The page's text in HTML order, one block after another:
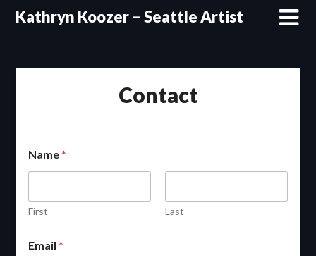
SkipKathryn Koozer – Seattle Artist
Contact
Name*
First Last
Email *